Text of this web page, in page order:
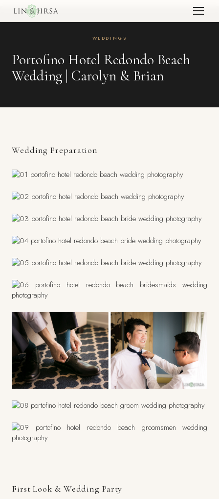
WEDDINGS
Portofino Hotel Redondo Beach
Wedding | Carolyn & Brian
Wedding Preparation
First Look & Wedding Party